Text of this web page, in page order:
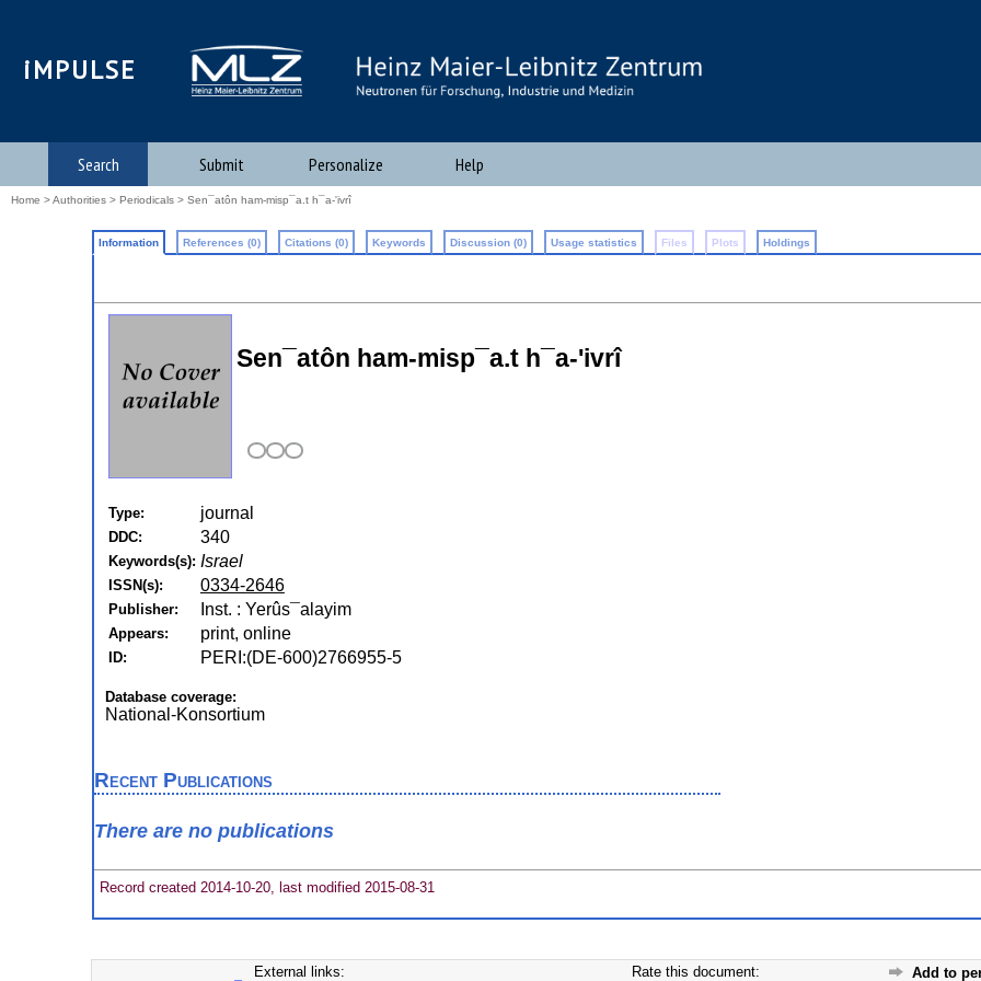
iMPULSE
Search Submit Personalize Help
Home >Authorities > Periodicals > Sen¯atôn ham-misp¯a.t h¯a-'ivrî
Information References (0) Citations (0) Keywords Discussion (0) Usage statistics Files Plots Holdings
Sen¯atôn ham-misp¯a.t h¯a-'ivrî
Type: journal
DDC: 340
Keywords(s): Israel
ISSN(s): 0334-2646
Publisher: Inst. : Yerûs¯alayim
Appears: print, online
ID: PERI:(DE-600)2766955-5
Database coverage:
National-Konsortium
Recent Publications
There are no publications
Record created 2014-10-20, last modified 2015-08-31
External links: Rate this document:
Add to